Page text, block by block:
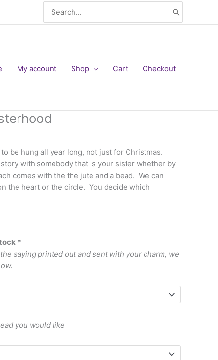
for:
My account Shop Cart Checkout
be hung all year long, not just for Christmas.
with somebody that is your sister whether by
comes with the the jute and a bead. We can
the heart or the circle. You decide which
*
saying printed out and sent with your charm, we
you would like